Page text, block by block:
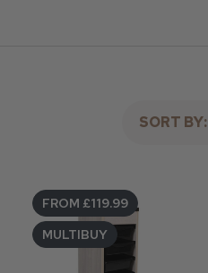
SORT BY:
FROM £119.99
MULTIBUY